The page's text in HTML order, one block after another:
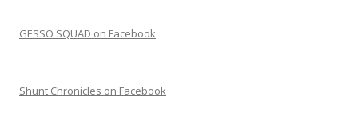
GESSO SQUAD on Facebook
Shunt Chronicles on Facebook